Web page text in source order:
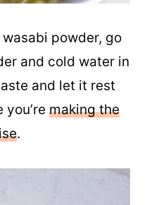
wasabi powder, go
and cold water in
and let it rest
making the
.